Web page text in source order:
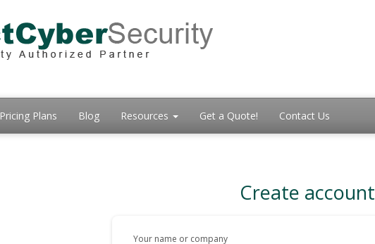
Pricing Plans Blog Resources Get a Quote! Contact Us
Create account
Your name or company